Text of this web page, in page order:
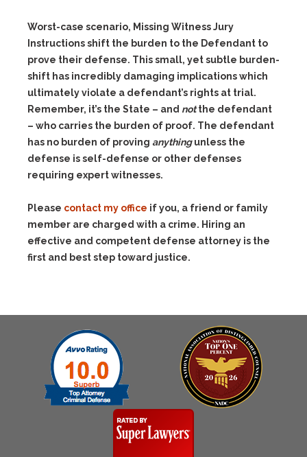
Worst-case scenario, Missing Witness Jury
Instructions shift the burden to the Defendant to
prove their defense. This small, yet subtle burden-
shift has incredibly damaging implications which
ultimately violate a defendant’s rights at trial.
Remember, it’s the State – and notthe defendant
– who carries the burden of proof. The defendant
has no burden of proving anythingunless the
defense is self-defense or other defenses
requiring expert witnesses.
Please contact my office if you, a friend or family
member are charged with a crime. Hiring an
effective and competent defense attorney is the
first and best step toward justice.